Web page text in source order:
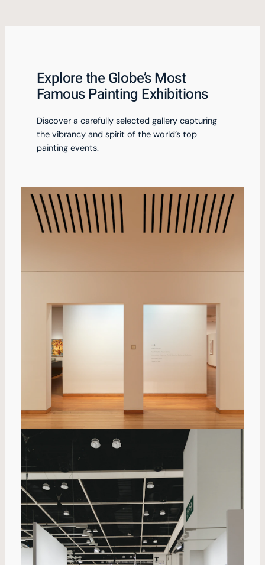
Explore the Globe’s Most
Famous Painting Exhibitions
Discover a carefully selected gallery capturing
the vibrancy and spirit of the world’s top
painting events.